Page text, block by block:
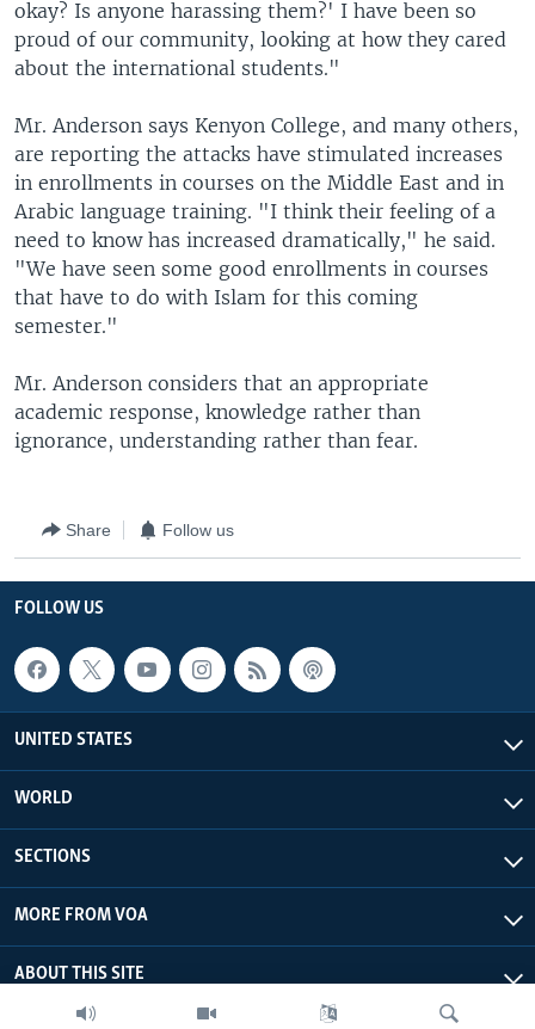
okay? Is anyone harassing them?' I have been so
proud of our community, looking at how they cared
about the international students."
Mr. Anderson says Kenyon College, and many others,
are reporting the attacks have stimulated increases
in enrollments in courses on the Middle East and in
Arabic language training. "I think their feeling of a
need to know has increased dramatically," he said.
"We have seen some good enrollments in courses
that have to do with Islam for this coming
semester."
Mr. Anderson considers that an appropriate
academic response, knowledge rather than
ignorance, understanding rather than fear.
Share Follow us
FOLLOW US
UNITED STATES
WORLD
SECTIONS
MORE FROM VOA
ABOUT THIS SITE